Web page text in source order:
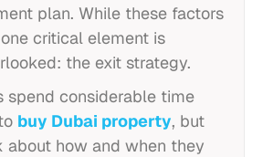
plan. While these factors
critical element is
the exit strategy.
spend considerable time
buy Dubai property, but
how and when they